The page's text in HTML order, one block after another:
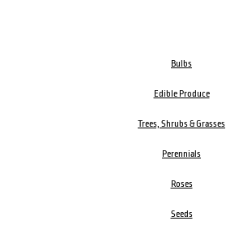
Bulbs
Edible Produce
Trees, Shrubs & Grasses
Perennials
Roses
Seeds